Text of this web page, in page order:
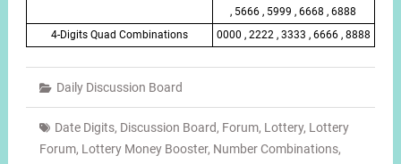
, 5666 , 5999 , 6668 , 6888
4-Digits Quad Combinations
0000 , 2222 , 3333 , 6666 , 8888
Daily Discussion Board
Date Digits, Discussion Board, Forum, Lottery, Lottery
Forum, Lottery Money Booster, Number Combinations,